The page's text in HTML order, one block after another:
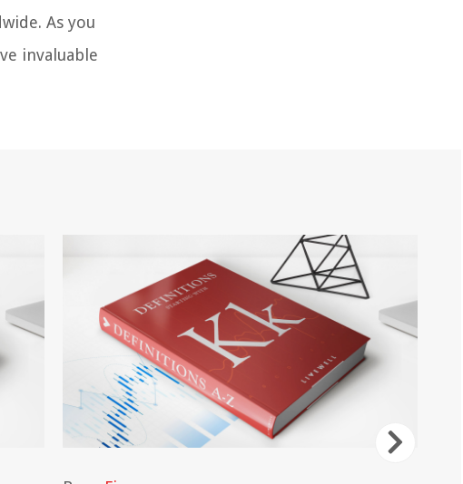
As you
invaluable